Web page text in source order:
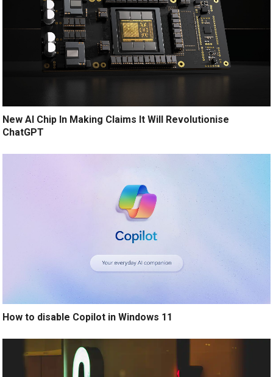
New AI Chip In Making Claims It Will Revolutionise
ChatGPT
How to disable Copilot in Windows 11